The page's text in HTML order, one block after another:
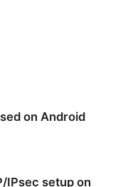
on Android
IPsec setup on